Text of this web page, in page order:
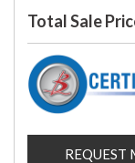
Total Sale
REQUEST